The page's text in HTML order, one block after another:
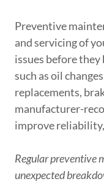
Preventive
and servicing of
issues before they
such as oil
replacements,
manufacturer-
improve
Regular preventive
unexpected